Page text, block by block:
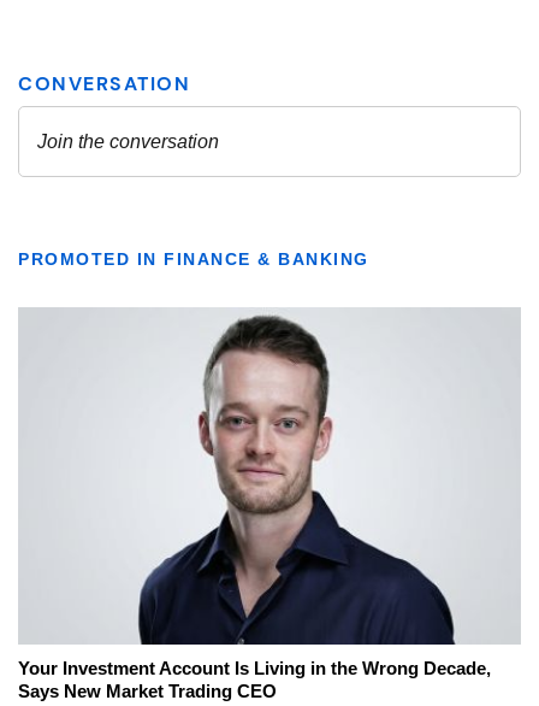
PROMOTED IN FINANCE & BANKING
Your Investment Account Is Living in the Wrong Decade,
Says New Market Trading CEO